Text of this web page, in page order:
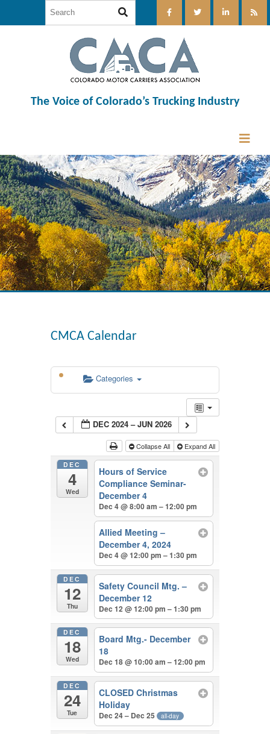
The Voice of Colorado’s Trucking Industry
CMCA Calendar
Categories
DEC 2024 – JUN 2026
Collapse All Expand All
DEC
4
Wed
Hours of Service
Compliance Seminar-
December 4
Dec 4 @ 8:00 am – 12:00 pm
Allied Meeting –
December 4, 2024
Dec 4 @ 12:00 pm – 1:30 pm
DEC
12
Thu
Safety Council Mtg. –
December 12
Dec 12 @ 12:00 pm – 1:30 pm
DEC
18
Wed
Board Mtg.- December
18
Dec 18 @ 10:00 am – 12:00 pm
DEC
24
Tue
CLOSED Christmas
Holiday
Dec 24 – Dec 25 all-day